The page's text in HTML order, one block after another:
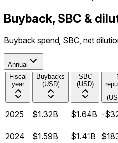
Buyback, SBC &
Buyback spend, SBC, net
Annual
Fiscal
year
Buybacks
(USD)
SBC
(USD)
2025 $1.32B $1.64B -
2024 $1.59B $1.41B